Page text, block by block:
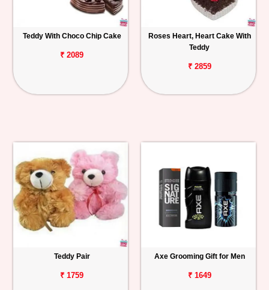
Teddy With Choco Chip Cake
₹ 2089
Roses Heart, Heart Cake With
Teddy
₹ 2859
Teddy Pair
₹ 1759
Axe Grooming Gift for Men
₹ 1649